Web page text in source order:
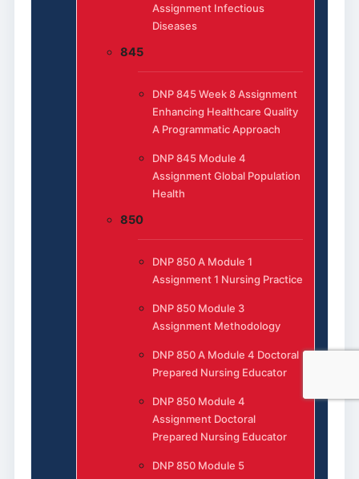
Assignment Infectious
Diseases
845
DNP 845 Week 8 Assignment
Enhancing Healthcare Quality
A Programmatic Approach
DNP 845 Module 4
Assignment Global Population
Health
850
DNP 850 A Module 1
Assignment 1 Nursing Practice
DNP 850 Module 3
Assignment Methodology
DNP 850 A Module 4 Doctoral
Prepared Nursing Educator
DNP 850 Module 4
Assignment Doctoral
Prepared Nursing Educator
DNP 850 Module 5